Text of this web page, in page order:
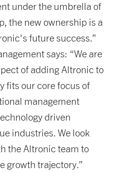
under the umbrella of
the new ownership is a
future success.”
says: “We are
of adding Altronic to
fits our core focus of
management
driven
industries. We look
the Altronic team to
growth trajectory.”